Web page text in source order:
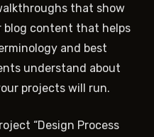
that show
blog content that helps
and best
understand about
projects will run.
“Design Process